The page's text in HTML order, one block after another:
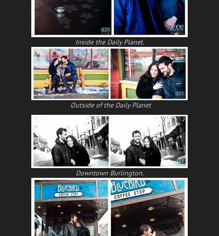
Inside the Daily Planet.
Outside of the Daily Planet
Downtown Burlington.